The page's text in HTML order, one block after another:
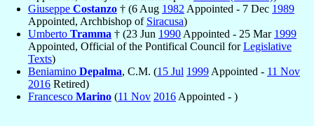
Giuseppe Costanzo † (6 Aug 1982 Appointed - 7 Dec 1989
Appointed, Archbishop of Siracusa)
Umberto Tramma † (23 Jun 1990 Appointed - 25 Mar 1999
Appointed, Official of the Pontifical Council forLegislative
Texts)
Beniamino Depalma, C.M. (15 Jul 1999 Appointed - 11 Nov
2016 Retired)
Francesco Marino (11 Nov 2016 Appointed - )